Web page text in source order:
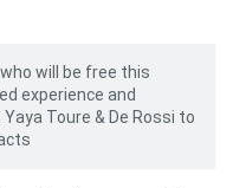
will be free this
experience and
Toure & De Rossi to